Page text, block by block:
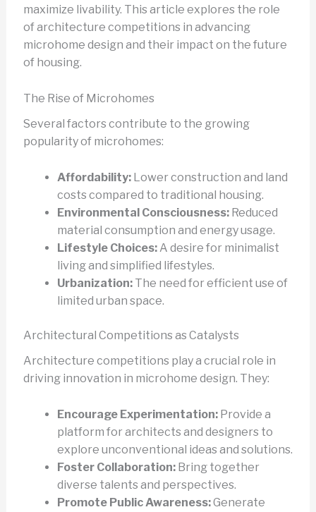
maximize livability. This article explores the role
of architecture competitions in advancing
microhome design and their impact on the future
of housing.
The Rise of Microhomes
Several factors contribute to the growing
popularity of microhomes:
Affordability:Lower construction and land
costs compared to traditional housing.
Environmental Consciousness:Reduced
material consumption and energy usage.
Lifestyle Choices:A desire for minimalist
living and simplified lifestyles.
Urbanization:The need for efficient use of
limited urban space.
Architectural Competitions as Catalysts
Architecture competitions play a crucial role in
driving innovation in microhome design. They:
Encourage Experimentation:Provide a
platform for architects and designers to
explore unconventional ideas and solutions.
Foster Collaboration:Bring together
diverse talents and perspectives.
Promote Public Awareness:Generate